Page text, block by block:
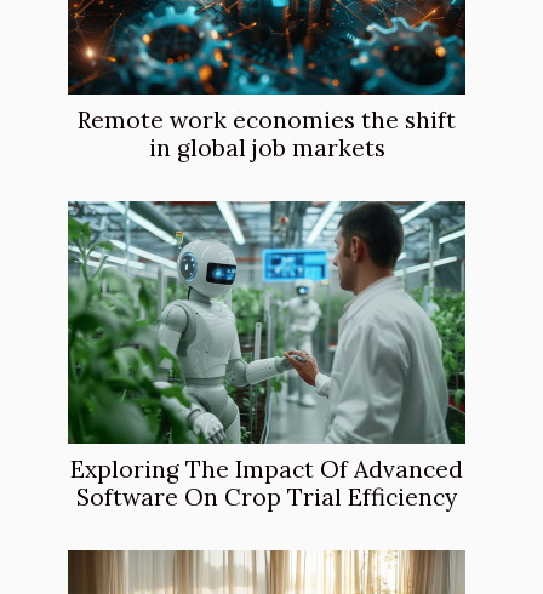
Remote work economies the shift
in global job markets
Exploring The Impact Of Advanced
Software On Crop Trial Efficiency